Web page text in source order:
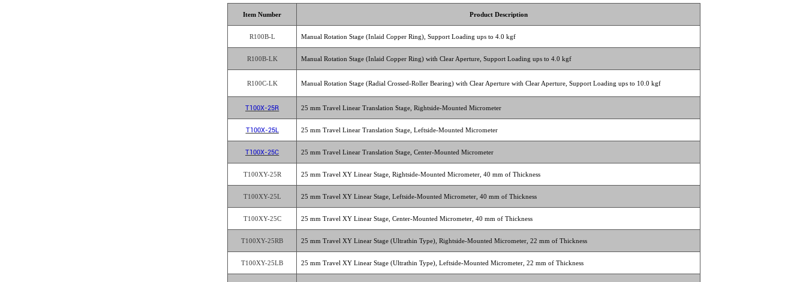
Item Number Product Description
R100B-L Manual Rotation Stage (Inlaid Copper Ring), Support Loading ups to 4.0 kgf
R100B-LK Manual Rotation Stage (Inlaid Copper Ring) with Clear Aperture, Support Loading ups to 4.0 kgf
R100C-LK Manual Rotation Stage (Radial Crossed-Roller Bearing) with Clear Aperture with Clear Aperture, Support Loading ups to 10.0 kgf
T100X-25R 25 mm Travel Linear Translation Stage, Rightside-Mounted Micrometer
T100X-25L 25 mm Travel Linear Translation Stage, Leftside-Mounted Micrometer
T100X-25C 25 mm Travel Linear Translation Stage, Center-Mounted Micrometer
T100XY-25R 25 mm Travel XY Linear Stage, Rightside-Mounted Micrometer, 40 mm of Thickness
T100XY-25L 25 mm Travel XY Linear Stage, Leftside-Mounted Micrometer, 40 mm of Thickness
T100XY-25C 25 mm Travel XY Linear Stage, Center-Mounted Micrometer, 40 mm of Thickness
T100XY-25RB 25 mm Travel XY Linear Stage (Ultrathin Type), Rightside-Mounted Micrometer, 22 mm of Thickness
T100XY-25LB 25 mm Travel XY Linear Stage (Ultrathin Type), Leftside-Mounted Micrometer, 22 mm of Thickness